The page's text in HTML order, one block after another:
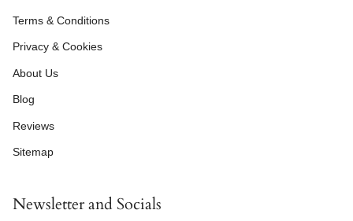
Terms & Conditions
Privacy & Cookies
About Us
Blog
Reviews
Sitemap
Newsletter and Socials